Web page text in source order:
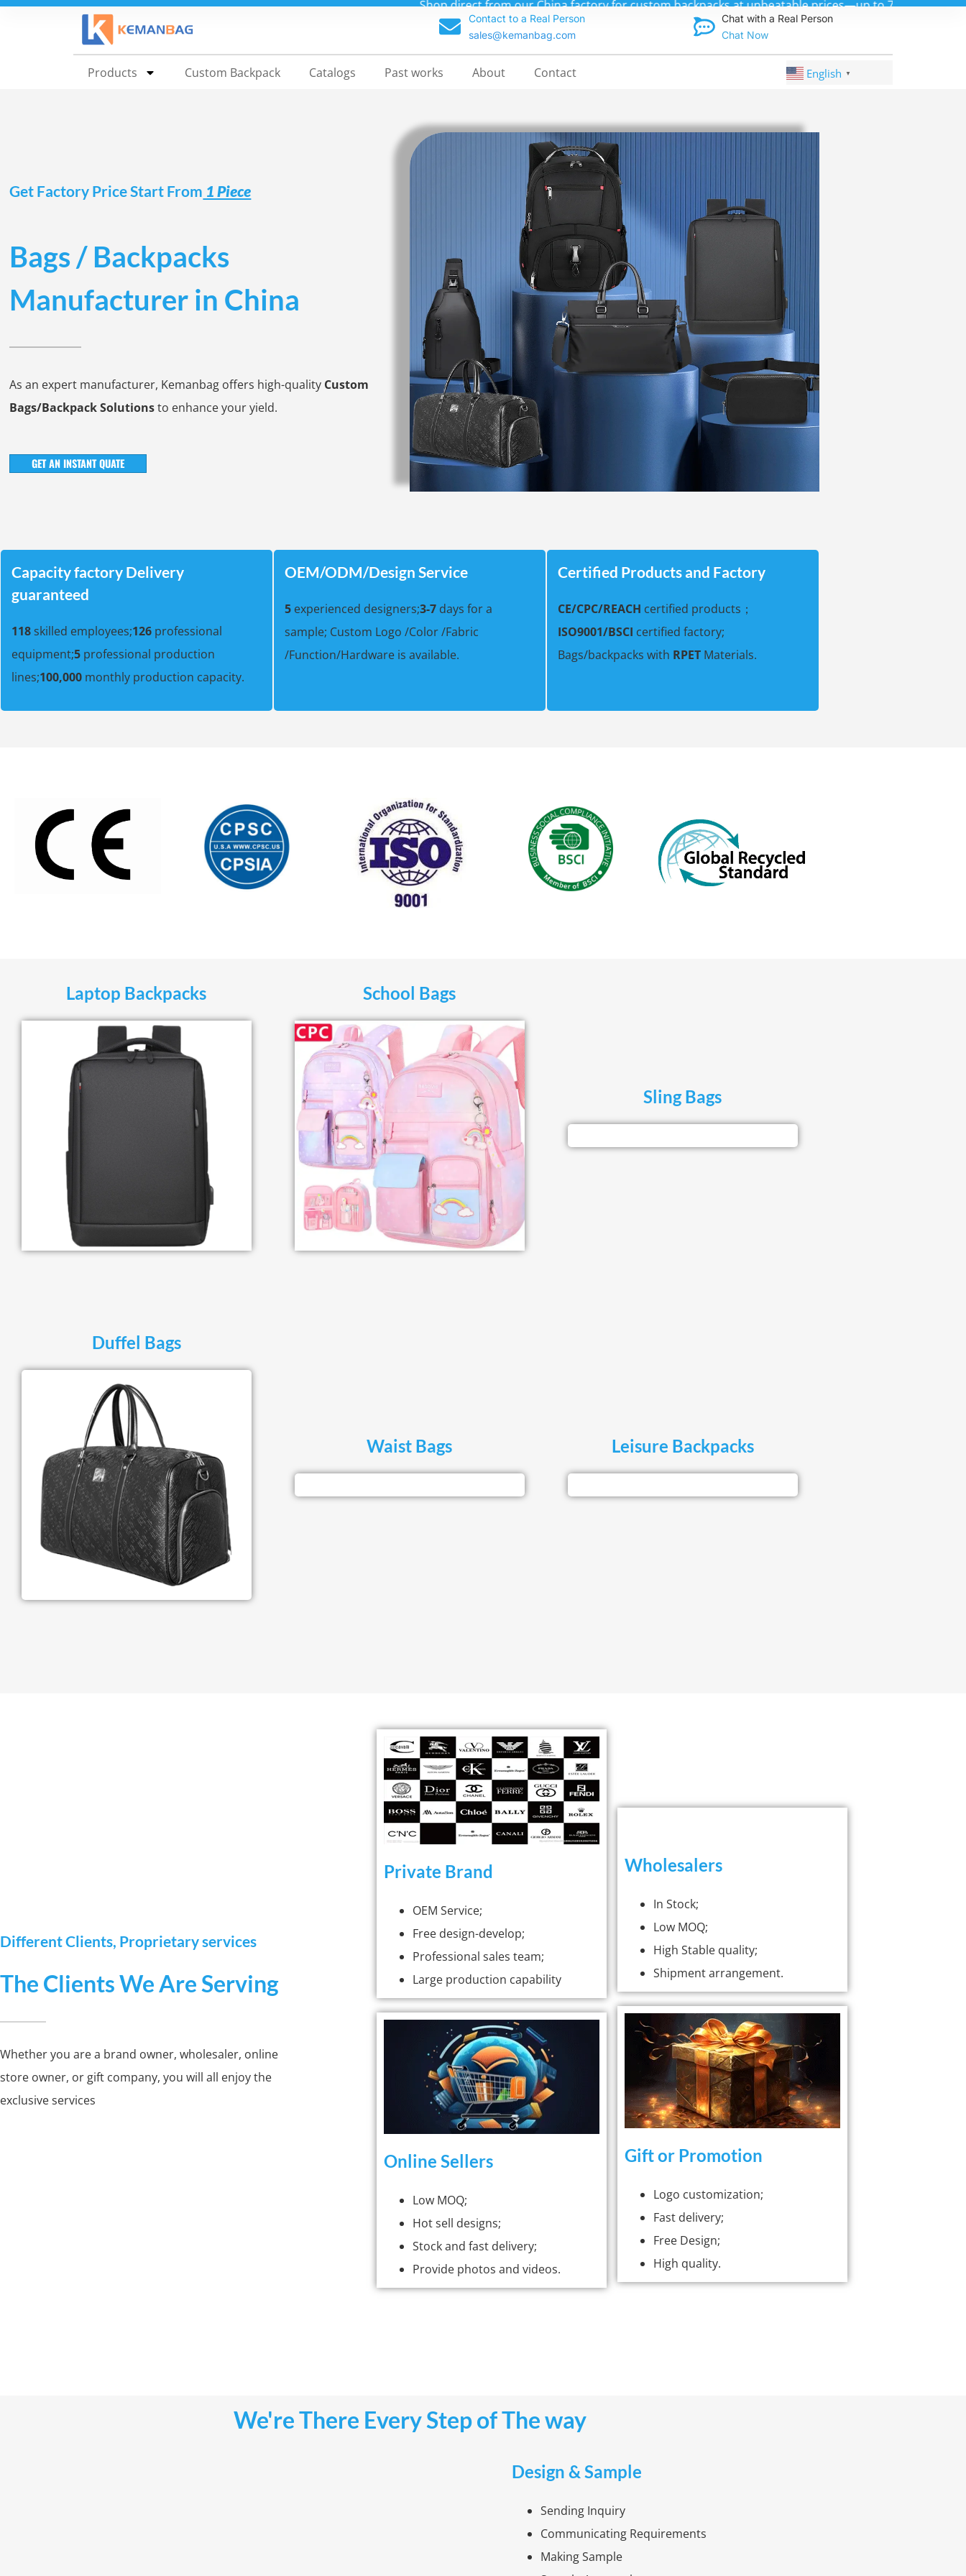
Shop direct from our China factory for custom backpacks at unbeatable prices—up to 70% off! Discover
Contact to a Real Person
sales@kemanbag.com
Chat with a Real Person
Chat Now
Products Custom Backpack Catalogs Past works About Contact English ▼
Get Factory Price Start From 1 Piece
Bags / Backpacks
Manufacturer in China
As an expert manufacturer, Kemanbag offers high-quality Custom
Bags/Backpack Solutionsto enhance your yield.
GET AN INSTANT QUATE
Capacity factory Delivery
guaranteed
118skilled employees;126 professional
equipment;5 professional production
lines;100,000 monthly production capacity.
OEM/ODM/Design Service
5experienced designers;3-7days for a
sample; Custom Logo /Color /Fabric
/Function/Hardware is available.
Certified Products and Factory
CE/CPC/REACH certified products；
ISO9001/BSCI certified factory;
Bags/backpacks with RPETMaterials.
Laptop Backpacks School Bags
Sling Bags
Duffel Bags
Waist Bags Leisure Backpacks
Different Clients, Proprietary services
The Clients We Are Serving
Whether you are a brand owner, wholesaler, online
store owner, or gift company, you will all enjoy the
exclusive services
Private Brand
OEM Service;
Free design-develop;
Professional sales team;
Large production capability
Online Sellers
Low MOQ;
Hot sell designs;
Stock and fast delivery;
Provide photos and videos.
Wholesalers
In Stock;
Low MOQ;
High Stable quality;
Shipment arrangement.
Gift or Promotion
Logo customization;
Fast delivery;
Free Design;
High quality.
We're There Every Step of The way
Design & Sample
Sending Inquiry
Communicating Requirements
Making Sample